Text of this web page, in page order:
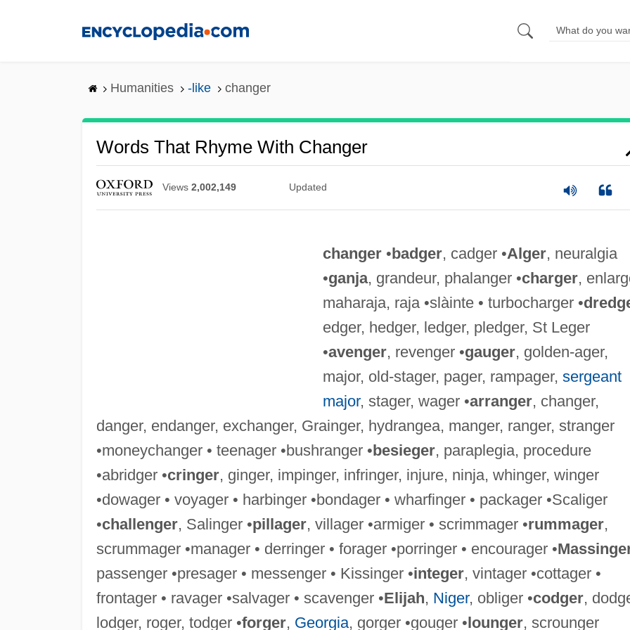
Humanities -like changer
Words That Rhyme With Changer
Views 2,002,149 Updated
changer•badger, cadger •Alger, neuralgia
•ganja, grandeur, phalanger •charger,
maharaja, raja •slàinte • turbocharger •
edger, hedger, ledger, pledger, St Leger
•avenger, revenger •gauger, golden-ager,
major, old-stager, pager, rampager, sergeant
major, stager, wager •arranger, changer,
danger, endanger, exchanger, Grainger, hydrangea, manger, ranger, stranger
•moneychanger • teenager •bushranger •besieger, paraplegia, procedure
•abridger •cringer, ginger, impinger, infringer, injure, ninja, whinger, winger
•dowager • voyager • harbinger •bondager • wharfinger • packager •Scaliger
•challenger, Salinger •pillager, villager •armiger • scrimmager •rummager,
scrummager •manager • derringer • forager •porringer • encourager •
passenger •presager • messenger • Kissinger •integer, vintager •cottager •
frontager • ravager •salvager • scavenger •Elijah, Niger, obliger •codger,
lodger, roger, todger •forger, Georgia, gorger •gouger •lounger, scrounger